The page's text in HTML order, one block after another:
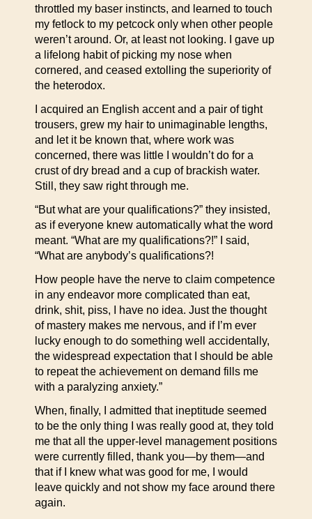
throttled my baser instincts, and learned to touch
my fetlock to my petcock only when other people
weren’t around. Or, at least not looking. I gave up
a lifelong habit of picking my nose when
cornered, and ceased extolling the superiority of
the heterodox.
I acquired an English accent and a pair of tight
trousers, grew my hair to unimaginable lengths,
and let it be known that, where work was
concerned, there was little I wouldn’t do for a
crust of dry bread and a cup of brackish water.
Still, they saw right through me.
“But what are your qualifications?” they insisted,
as if everyone knew automatically what the word
meant. “What are my qualifications?!” I said,
“What are anybody’s qualifications?!
How people have the nerve to claim competence
in any endeavor more complicated than eat,
drink, shit, piss, I have no idea. Just the thought
of mastery makes me nervous, and if I’m ever
lucky enough to do something well accidentally,
the widespread expectation that I should be able
to repeat the achievement on demand fills me
with a paralyzing anxiety.”
When, finally, I admitted that ineptitude seemed
to be the only thing I was really good at, they told
me that all the upper-level management positions
were currently filled, thank you—by them—and
that if I knew what was good for me, I would
leave quickly and not show my face around there
again.